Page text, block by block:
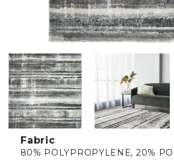
Fabric
80% POLYPROPYLENE, 20%